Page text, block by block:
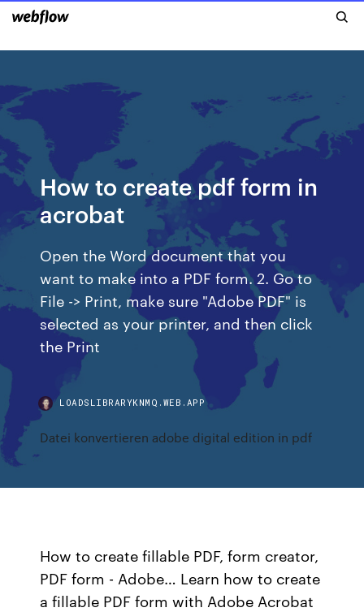
How to create pdf form in
acrobat
Open the Word document that you
want to make into a PDF form. 2. Go to
File -> Print, make sure "Adobe PDF" is
selected as your printer, and then click
the Print
LOADSLIBRARYKNMQ.WEB.APP
Datei konvertieren adobe digital edition in pdf
How to create fillable PDF, form creator,
PDF form - Adobe… Learn how to create
a fillable PDF form with Adobe Acrobat